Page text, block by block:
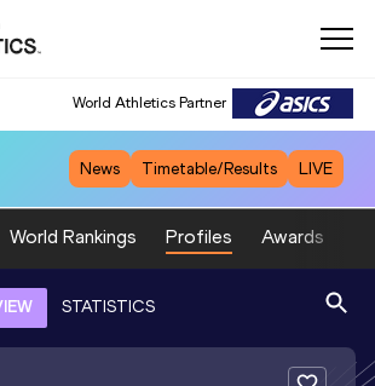
World Athletics Partner
News Timetable/Results LIVE
World Rankings Profiles Awards
STATISTICS